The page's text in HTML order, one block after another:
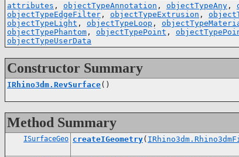
attributes , objectTypeAnnotation , objectTypeAny ,
objectTypeEdgeFilter , objectTypeExtrusion ,
objectTypeLight , objectTypeLoop ,
objectTypePhantom , objectTypePoint ,
objectTypeUserData
Constructor Summary
IRhino3dm.RevSurface()
Method Summary
ISurfaceGeo createIGeometry(